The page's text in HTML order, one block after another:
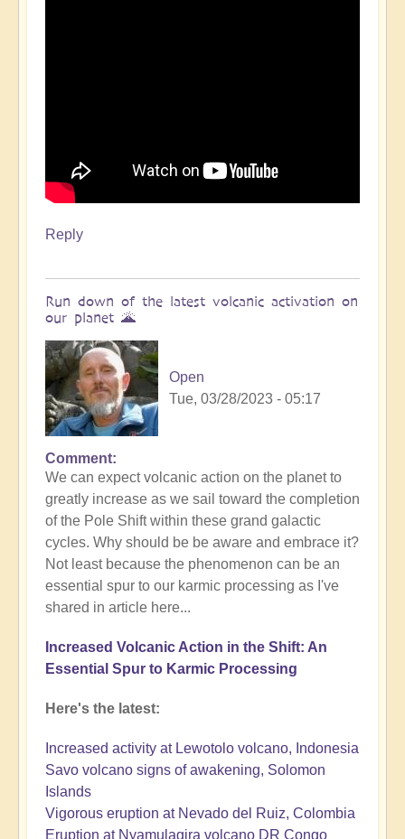
Reply
Run down of the latest volcanic activation on
our planet 🌋
Open
Tue, 03/28/2023 - 05:17
Comment
We can expect volcanic action on the planet to
greatly increase as we sail toward the completion
of the Pole Shift within these grand galactic
cycles. Why should be be aware and embrace it?
Not least because the phenomenon can be an
essential spur to our karmic processing as I've
shared in article here...
Increased Volcanic Action in the Shift: An
Essential Spur to Karmic Processing
Here's the latest:
Increased activity at Lewotolo volcano, Indonesia
Savo volcano signs of awakening, Solomon
Islands
Vigorous eruption at Nevado del Ruiz, Colombia
Eruption at Nyamulagira volcano DR Congo